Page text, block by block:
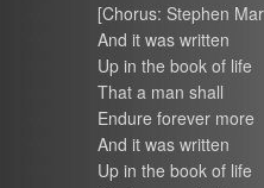
[Chorus: Stephen
And it was written
Up in the book of life
That a man shall
Endure forever more
And it was written
Up in the book of life